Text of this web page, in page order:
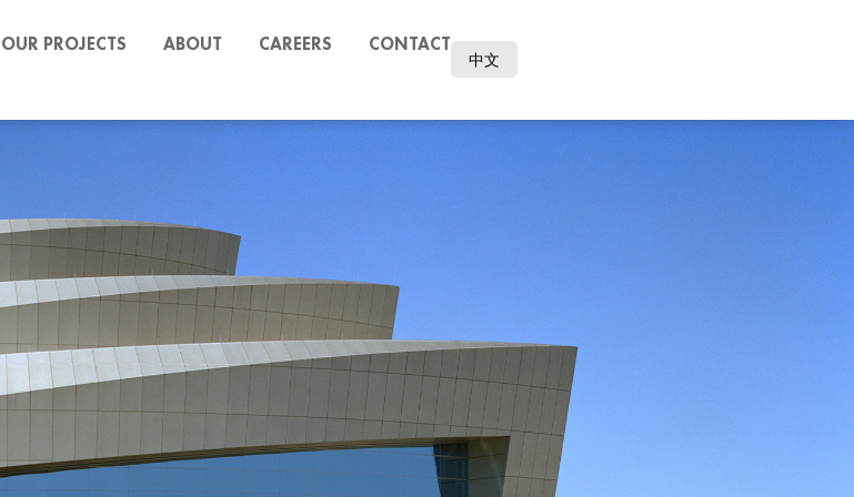
OUR PROJECTS ABOUT CAREERS CONTACT
中文